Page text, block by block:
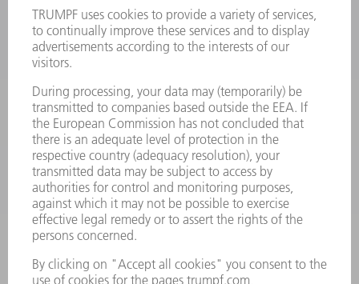
LASERS
POWER ELECTRONICS
POWER TOOLS
SMART FACTORY
SOFTWARE
SERVICES
APPLICATIONS
INDUSTRIES
COMPANY
CAREERS
VACANCIES
COMPANY PROFILE
MANAGEMENT BOARD
ANNUAL REPORT
COMPANY PRINCIPLES
WHISTLEBLOWER SYSTEM
SECURITY